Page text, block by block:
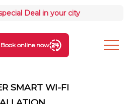
Deal in your city
Book online now
SMART WI-FI